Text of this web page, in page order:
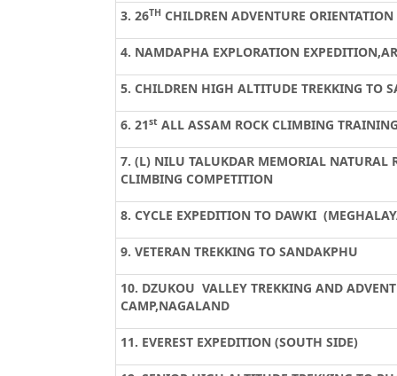
3. 26TH CHILDREN ADVENTURE
4. NAMDAPHA EXPLORATION
5. CHILDREN HIGH ALTITUDE TREKKING TO
6. 21st ALL ASSAM ROCK CLIMBING
7. (L) NILU TALUKDAR MEMORIAL NATURAL
CLIMBING COMPETITION
8. CYCLE EXPEDITION TO DAWKI
9. VETERAN TREKKING TO SANDAKPHU
10. DZUKOU VALLEY TREKKING AND
CAMP,NAGALAND
11. EVEREST EXPEDITION (SOUTH SIDE)